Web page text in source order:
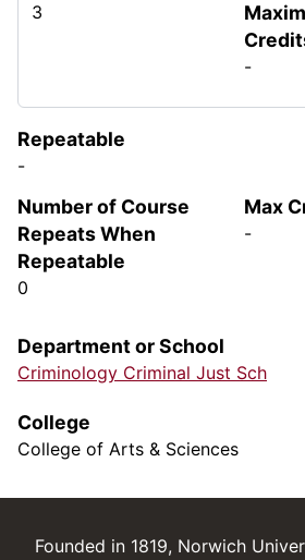
3
-
Repeatable
-
Number of Course
Repeats When
Repeatable
0
Max
-
Department or School
Criminology Criminal Just Sch
College
College of Arts & Sciences
Founded in 1819, Norwich